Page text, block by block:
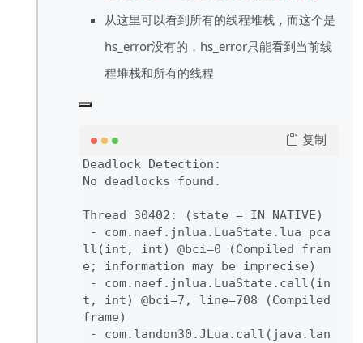
从这里可以看到所有的线程堆栈，而这个是
hs_error没有的，hs_error只能看到当前线
程堆栈和所有的线程
Deadlock Detection :
No deadlocks found .
Thread 30402 : (state = IN_NATIVE)
- com.naef .jnlua .LuaState . lua_pca
ll (int , int) @bci=0
(Compiled fram
e ; information may be imprecise)
- com.naef .jnlua .LuaState . call (in
t , int) @bci=7 , line=708
(Compiled
frame)
- com.landon30 .JLua . call (java .lan
复制